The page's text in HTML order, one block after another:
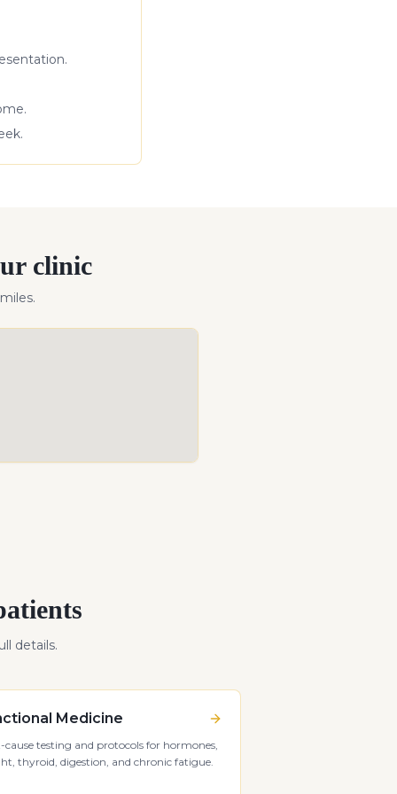
clinic
.
details.
Medicine
cause testing and protocols for hormones,
thyroid, digestion, and chronic fatigue.